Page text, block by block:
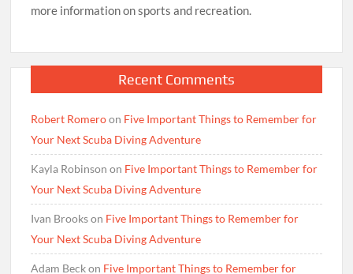
more information on sports and recreation.
Recent Comments
Robert Romeroon Five Important Things to Remember for
Your Next Scuba Diving Adventure
Kayla Robinson on Five Important Things to Remember for
Your Next Scuba Diving Adventure
Ivan Brookson Five Important Things to Remember for
Your Next Scuba Diving Adventure
Adam Beckon Five Important Things to Remember for